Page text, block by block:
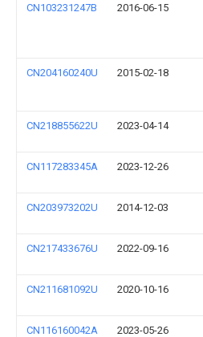
CN103231247B 2016-06-15
CN204160240U 2015-02-18
CN218855622U 2023-04-14
CN117283345A 2023-12-26
CN203973202U 2014-12-03
CN217433676U 2022-09-16
CN211681092U 2020-10-16
CN116160042A 2023-05-26